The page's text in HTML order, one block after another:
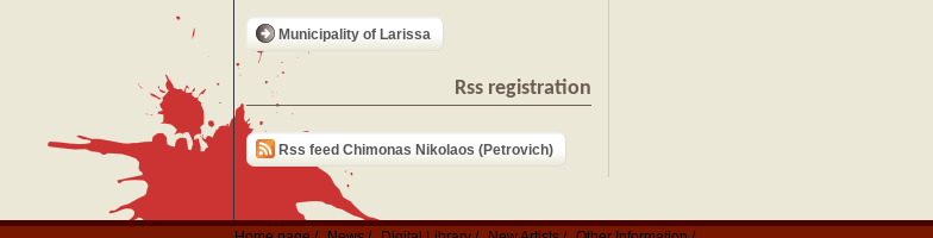
Municipality of Larissa
Rss registration
Rss feed Chimonas Nikolaos (Petrovich)